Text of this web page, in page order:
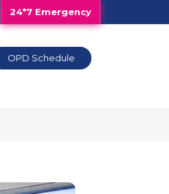
24*7 Emergency
OPD Schedule